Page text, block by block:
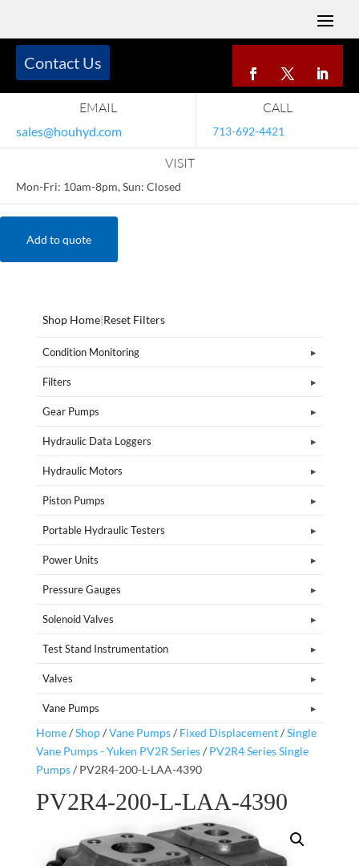
EMAIL
sales@houhyd.com
CALL
713-692-4421
VISIT
Mon-Fri: 10am-8pm, Sun: Closed
Contact Us
Add to quote
Shop Home|Reset Filters
Condition Monitoring
Filters
Gear Pumps
Hydraulic Data Loggers
Hydraulic Motors
Piston Pumps
Portable Hydraulic Testers
Power Units
Pressure Gauges
Solenoid Valves
Test Stand Instrumentation
Valves
Vane Pumps
Home/Shop/Vane Pumps/ Fixed Displacement/Single
Vane Pumps - Yuken PV2R Series/ PV2R4 Series Single
Pumps/ PV2R4-200-L-LAA-4390
PV2R4-200-L-LAA-4390